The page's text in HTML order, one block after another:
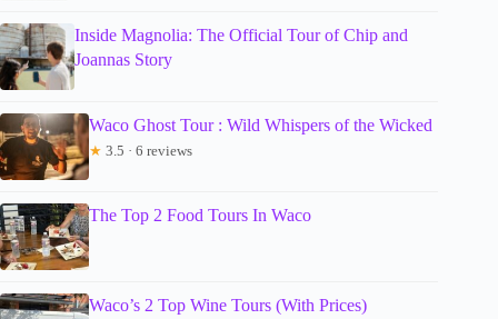
Inside Magnolia: The Official Tour of Chip and
Joannas Story
Waco Ghost Tour : Wild Whispers of the Wicked
★ 3.5 · 6 reviews
The Top 2 Food Tours In Waco
Waco’s 2 Top Wine Tours (With Prices)